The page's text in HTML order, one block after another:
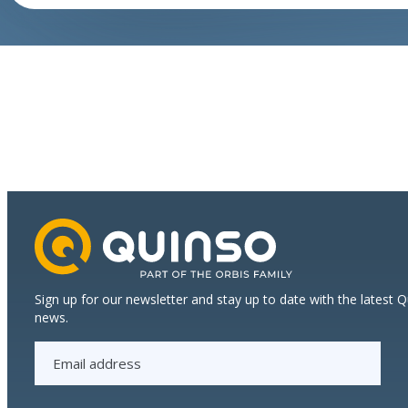
Sign up for our newsletter and stay up to date with the latest
news.